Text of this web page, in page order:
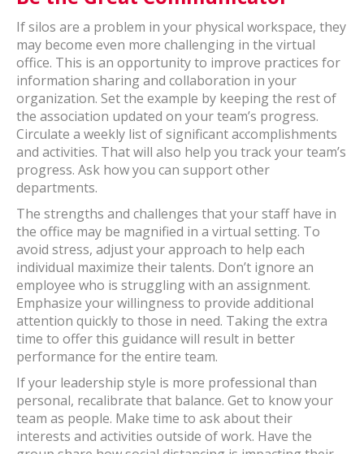
If silos are a problem in your physical workspace, they
may become even more challenging in the virtual
office. This is an opportunity to improve practices for
information sharing and collaboration in your
organization. Set the example by keeping the rest of
the association updated on your team’s progress.
Circulate a weekly list of significant accomplishments
and activities. That will also help you track your team’s
progress. Ask how you can support other
departments.
The strengths and challenges that your staff have in
the office may be magnified in a virtual setting. To
avoid stress, adjust your approach to help each
individual maximize their talents. Don’t ignore an
employee who is struggling with an assignment.
Emphasize your willingness to provide additional
attention quickly to those in need. Taking the extra
time to offer this guidance will result in better
performance for the entire team.
If your leadership style is more professional than
personal, recalibrate that balance. Get to know your
team as people. Make time to ask about their
interests and activities outside of work. Have the